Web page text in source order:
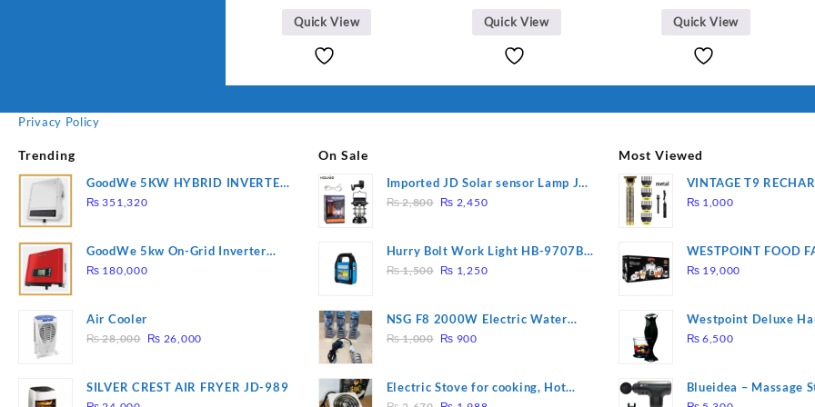
Quick View Quick View Quick View
Privacy Policy
Trending
GoodWe 5KW HYBRID INVERTER
GW5K-ET
₨ 351,320
GoodWe 5kw On-Grid Inverter
GW5000-DT
₨ 180,000
Air Cooler
₨28,000 Original
₨ 28,000.
₨ 26,000Current
₨ 26,000.
SILVER CREST AIR FRYER JD-989
On Sale
Imported JD Solar sensor Lamp JD-
7809
₨2,800 Original
₨ 2,800.
₨ 2,450Current
₨ 2,450.
Hurry Bolt Work Light HB-9707B-
2
₨1,500 Original
₨ 1,500.
₨ 1,250Current
₨ 1,250.
NSG F8 2000W Electric Water
Heating Rod – Fast Heating
₨1,000 Original
₨ 1,000.
₨ 900Current
₨ 900.
Electric Stove for cooking, Hot
Most Viewed
VINTAGE T9
Electric Hair CLIPPER
₨ 1,000
WESTPOINT FOOD
7805 HEAVY DUTY (
₨ 19,000
Westpoint Deluxe
(WF-9813)
₨ 6,500
Blueidea – Massage